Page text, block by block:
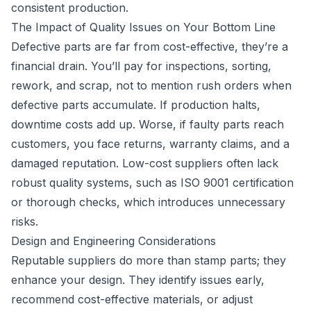
consistent production.
The Impact of Quality Issues on Your Bottom Line
Defective parts are far from cost-effective, they’re a
financial drain. You’ll pay for inspections, sorting,
rework, and scrap, not to mention rush orders when
defective parts accumulate. If production halts,
downtime costs add up. Worse, if faulty parts reach
customers, you face returns, warranty claims, and a
damaged reputation. Low-cost suppliers often lack
robust quality systems, such as ISO 9001 certification
or thorough checks, which introduces unnecessary
risks.
Design and Engineering Considerations
Reputable suppliers do more than stamp parts; they
enhance your design. They identify issues early,
recommend cost-effective materials, or adjust